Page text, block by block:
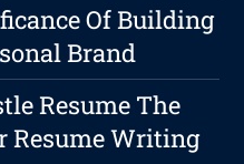
Of Building
Brand
Resume The
Resume Writing